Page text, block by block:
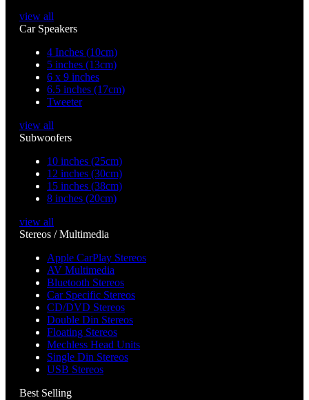
view all
Car Speakers
4 Inches (10cm)
5 inches (13cm)
6 x 9 inches
6.5 inches (17cm)
Tweeter
view all
Subwoofers
10 inches (25cm)
12 inches (30cm)
15 inches (38cm)
8 inches (20cm)
view all
Stereos / Multimedia
Apple CarPlay Stereos
AV Multimedia
Bluetooth Stereos
Car Specific Stereos
CD/DVD Stereos
Double Din Stereos
Floating Stereos
Mechless Head Units
Single Din Stereos
USB Stereos
Best Selling